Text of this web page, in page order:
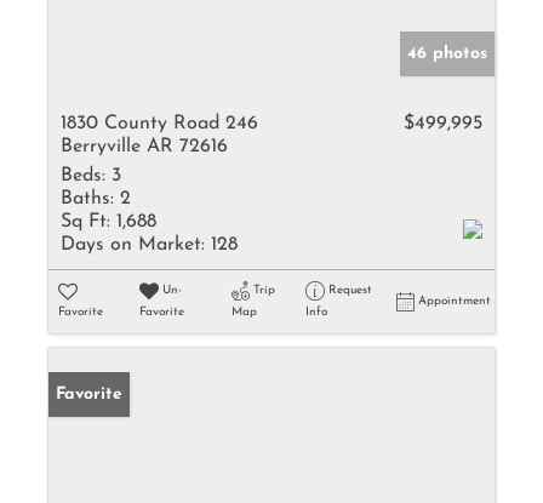
46 photos
1830 County Road 246
Berryville AR 72616
$499,995
Beds: 3
Baths: 2
Sq Ft: 1,688
Days on Market: 128
Favorite
Un-
Favorite
Trip
Map
Request
Info
Appointment
Favorite